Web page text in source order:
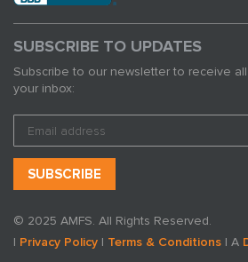
SUBSCRIBE TO UPDATES
Subscribe to our newsletter to receive
your inbox:
© 2025 AMFS. All Rights Reserved.
| Privacy Policy | Terms & Conditions | A